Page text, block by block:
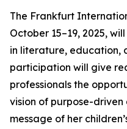
The Frankfurt
October 15–19, 2025,
in literature, education,
participation will give
professionals the
vision of purpose-
message of her